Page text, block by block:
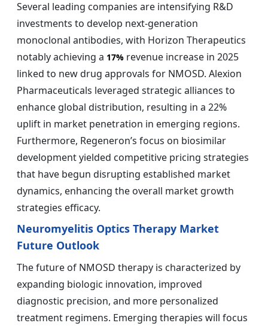
Several leading companies are intensifying R&D
investments to develop next-generation
monoclonal antibodies, with Horizon Therapeutics
notably achieving a 17% revenue increase in 2025
linked to new drug approvals for NMOSD. Alexion
Pharmaceuticals leveraged strategic alliances to
enhance global distribution, resulting in a 22%
uplift in market penetration in emerging regions.
Furthermore, Regeneron’s focus on biosimilar
development yielded competitive pricing strategies
that have begun disrupting established market
dynamics, enhancing the overall market growth
strategies efficacy.
Neuromyelitis Optics Therapy Market
Future Outlook
The future of NMOSD therapy is characterized by
expanding biologic innovation, improved
diagnostic precision, and more personalized
treatment regimens. Emerging therapies will focus